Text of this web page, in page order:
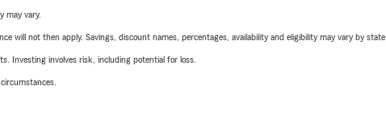
may vary.
will not then apply. Savings, discount names, percentages, availability and eligibility may vary by state.
Investing involves risk, including potential for loss.